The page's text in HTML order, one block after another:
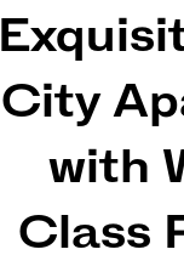
City
with
Class